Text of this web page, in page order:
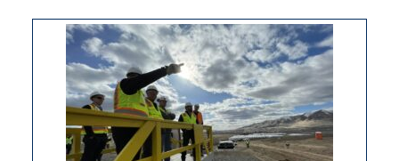
$3
million
for
rural
infrastructure
projects